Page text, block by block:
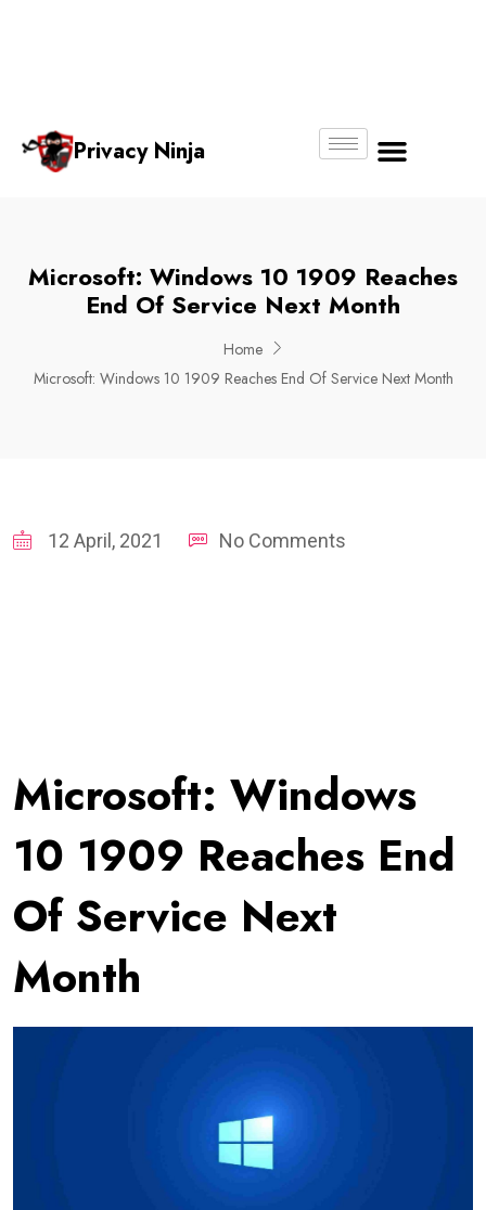
Privacy Ninja
Microsoft: Windows 10 1909 Reaches
End Of Service Next Month
Home
Microsoft: Windows 10 1909 Reaches End Of Service Next Month
12 April, 2021 No Comments
Microsoft: Windows
10 1909 Reaches End
Of Service Next
Month